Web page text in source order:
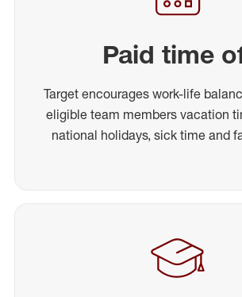
Paid time
Target encourages work-life
eligible team members vacation
national holidays, sick time and